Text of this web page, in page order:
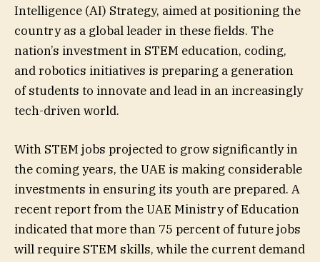
Intelligence (AI) Strategy, aimed at positioning the
country as a global leader in these fields. The
nation’s investment in STEM education, coding,
and robotics initiatives is preparing a generation
of students to innovate and lead in an increasingly
tech-driven world.
With STEM jobs projected to grow significantly in
the coming years, the UAE is making considerable
investments in ensuring its youth are prepared. A
recent report from the UAE Ministry of Education
indicated that more than 75 percent of future jobs
will require STEM skills, while the current demand